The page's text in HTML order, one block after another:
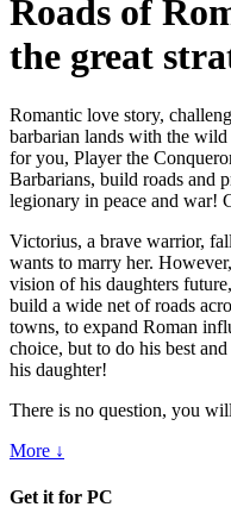
Roads of
the great
Romantic love story,
barbarian lands with the wild
for you, Player the
Barbarians, build roads and
legionary in peace and war!
Victorius, a brave warrior,
wants to marry her.
vision of his daughters
build a wide net of roads
towns, to expand Roman
choice, but to do his best
his daughter!
There is no question, you
More ↓
Get it for PC